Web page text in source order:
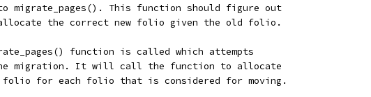
migrate_pages(). This function should figure out
the correct new folio given the old folio.
function is called which attempts
migration. It will call the function to allocate
for each folio that is considered for moving.